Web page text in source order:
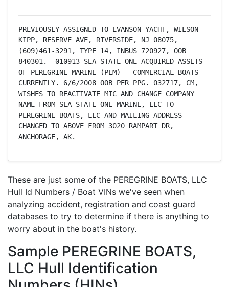
PREVIOUSLY ASSIGNED TO EVANSON YACHT, WILSON
KIPP, RESERVE AVE, RIVERSIDE, NJ 08075,
(609)461-3291, TYPE 14, INBUS 720927, OOB
840301.  010913 SEA STATE ONE ACQUIRED ASSETS
OF PEREGRINE MARINE (PEM) - COMMERCIAL BOATS
CURRENTLY. 6/6/2008 OOB PER PPG. 032717, CM,
WISHES TO REACTIVATE MIC AND CHANGE COMPANY
NAME FROM SEA STATE ONE MARINE, LLC TO
PEREGRINE BOATS, LLC AND MAILING ADDRESS
CHANGED TO ABOVE FROM 3020 RAMPART DR,
ANCHORAGE, AK.
These are just some of the PEREGRINE BOATS, LLC
Hull Id Numbers / Boat VINs we've seen when
analyzing accident, registration and coast guard
databases to try to determine if there is anything to
worry about in the boat's history.
Sample PEREGRINE BOATS,
LLC Hull Identification